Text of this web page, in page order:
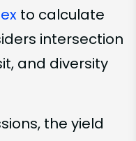
to calculate
intersection
and diversity
the yield